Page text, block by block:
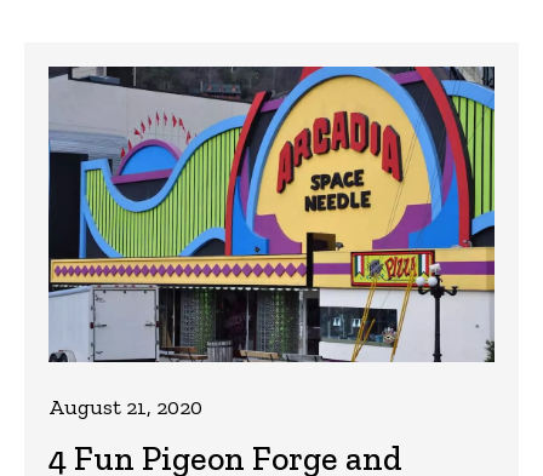
4 Fun Pigeon Forge and
August 21, 2020